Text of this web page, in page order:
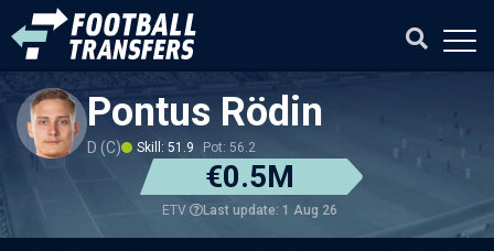
Pontus Rödin
D (C) Skill: 51.9 Pot: 56.2
€0.5M
ETV Last update: 1 Aug 26